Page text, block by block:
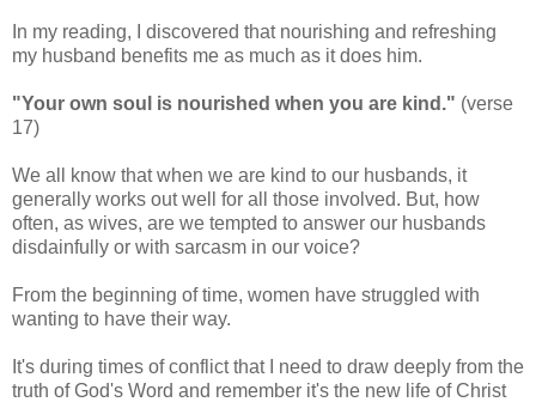
In my reading, I discovered that nourishing and refreshing
my husband benefits me as much as it does him.
"Your own soul is nourished when you are kind." (verse
17)
We all know that when we are kind to our husbands, it
generally works out well for all those involved. But, how
often, as wives, are we tempted to answer our husbands
disdainfully or with sarcasm in our voice?
From the beginning of time, women have struggled with
wanting to have their way.
It's during times of conflict that I need to draw deeply from the
truth of God's Word and remember it's the new life of Christ